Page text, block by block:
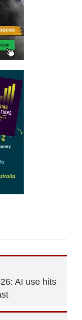
AI use hits